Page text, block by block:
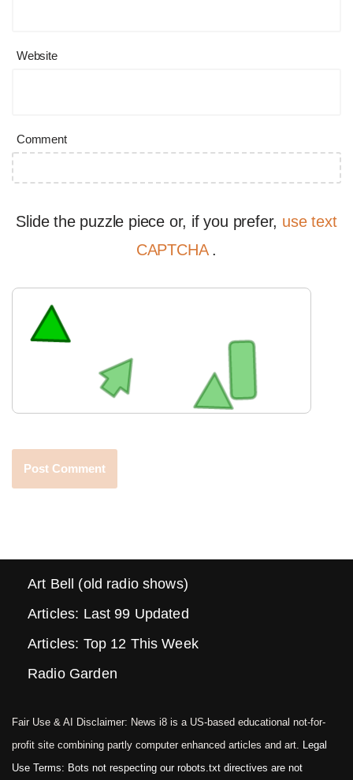
Website
Comment
Slide the puzzle piece or, if you prefer, use text
CAPTCHA .
Art Bell (old radio shows)
Articles: Last 99 Updated
Articles: Top 12 This Week
Radio Garden
Fair Use & AI Disclaimer: News i8 is a US-based educational not-for-
profit site combining partly computer enhanced articles and art. Legal
Use Terms: Bots not respecting our robots.txt directives are not